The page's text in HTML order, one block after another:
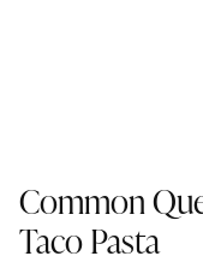
Common
Taco Pasta